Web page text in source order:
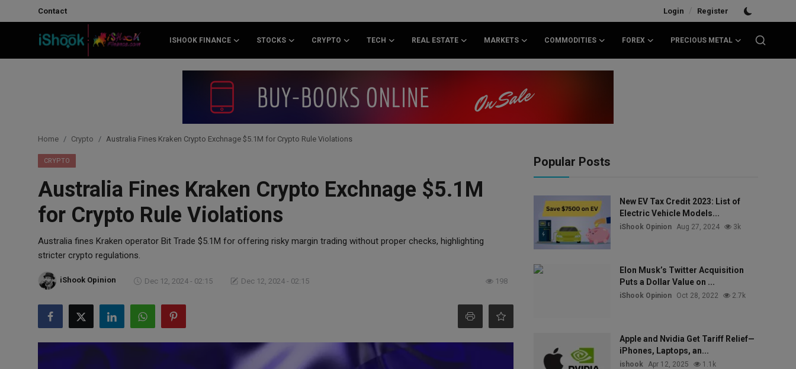
Contact Login / Register
ISHOOK FINANCE STOCKS CRYPTO TECH REAL ESTATE MARKETS COMMODITIES FOREX PRECIOUS METAL
Real Estate
Markets
Commodities
Home Crypto Australia Fines Kraken Crypto Exchnage $5.1M for Crypto Rule Violations
CRYPTO
Australia Fines Kraken Crypto Exchnage $5.1M
for Crypto Rule Violations
Australia fines Kraken operator Bit Trade $5.1M for offering risky margin trading without proper checks, highlighting
stricter crypto regulations.
iShook Opinion Dec 12, 2024 - 02:15 Dec 12, 2024 - 02:15 198
Popular Posts
New EV Tax Credit 2023: List of
Electric Vehicle Models...
iShook Opinion Aug 27, 2024 3k
Elon Musk’s Twitter Acquisition
Puts a Dollar Value on ...
iShook Opinion Oct 28, 2022 2.7k
Apple and Nvidia Get Tariff Relief—
iPhones, Laptops, an...
ishook Apr 12, 2025 1.1k